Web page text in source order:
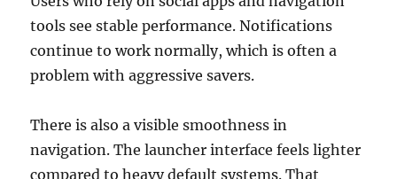
tools see stable performance. Notifications
continue to work normally, which is often a
problem with aggressive savers.
There is also a visible smoothness in
navigation. The launcher interface feels lighter
compared to heavy default systems. That